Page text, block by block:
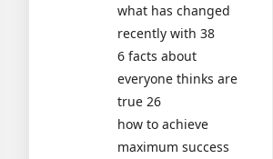
what has changed
recently with 38
6 facts about
everyone thinks are
true 26
how to achieve
maximum success